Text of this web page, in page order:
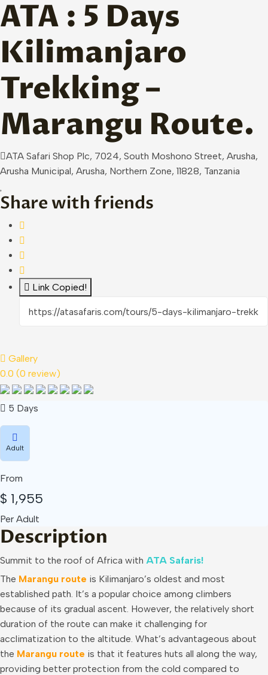
Skip to main content
ATA : 5 Days
Kilimanjaro
Trekking –
Marangu Route.
ATA Safari Shop Plc, 7024, South Moshono Street, Arusha,
Arusha Municipal, Arusha, Northern Zone, 11828, Tanzania
Share with friends
Link Copied!
Gallery
0.0 (0 review)
5 Days
Adult
From
$ 1,955
Per Adult
Description
Summit to the roof of Africa with ATA Safaris!
The Marangu route is Kilimanjaro’s oldest and most
established path. It’s a popular choice among climbers
because of its gradual ascent. However, the relatively short
duration of the route can make it challenging for
acclimatization to the altitude. What’s advantageous about
the Marangu route is that it features huts all along the way,
providing better protection from the cold compared to